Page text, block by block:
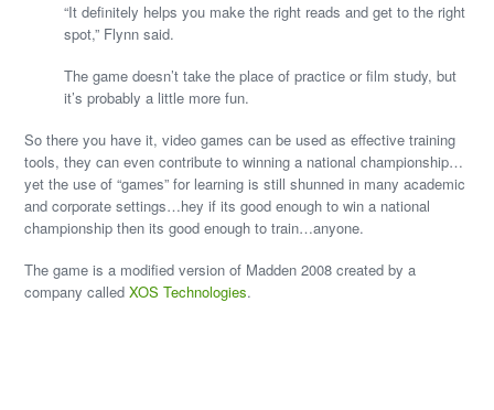
“It definitely helps you make the right reads and get to the right
spot,” Flynn said.
The game doesn’t take the place of practice or film study, but
it’s probably a little more fun.
So there you have it, video games can be used as effective training
tools, they can even contribute to winning a national championship…
yet the use of “games” for learning is still shunned in many academic
and corporate settings…hey if its good enough to win a national
championship then its good enough to train…anyone.
The game is a modified version of Madden 2008 created by a
company calledXOS Technologies.